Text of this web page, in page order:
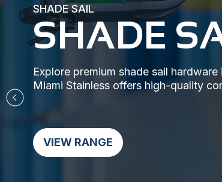
SHADE SAIL
SHADE
Explore premium shade sail
Miami Stainless offers high-quality
VIEW RANGE